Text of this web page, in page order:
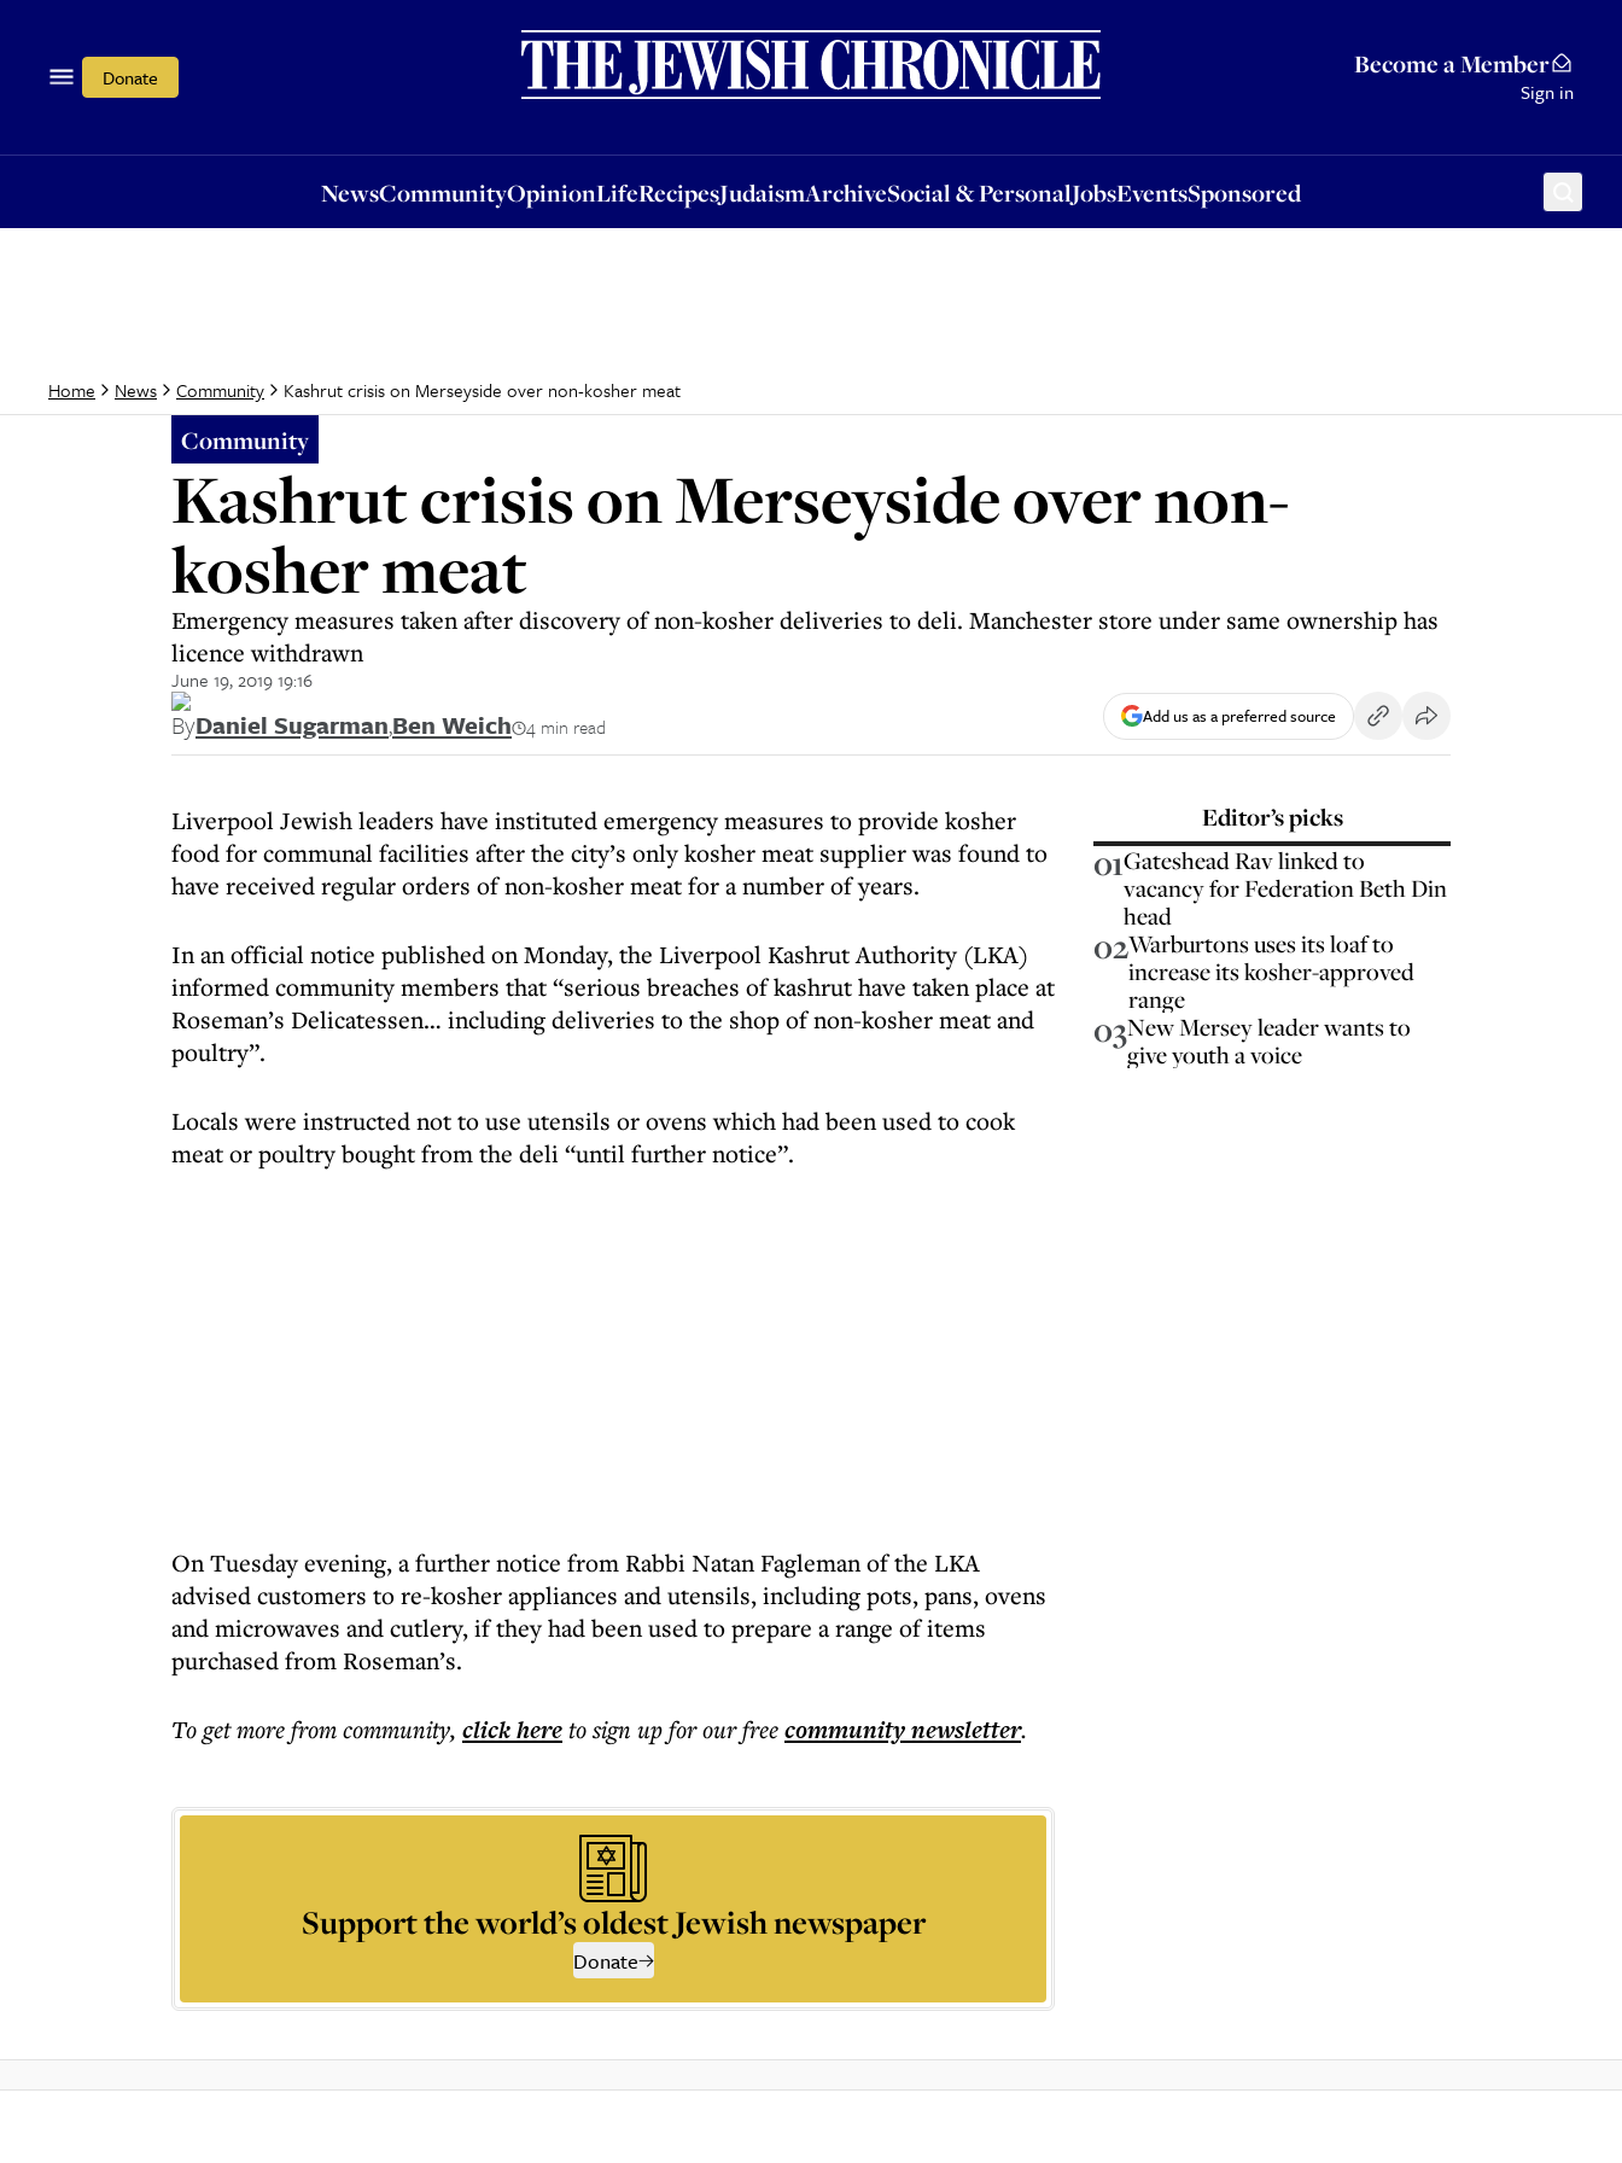
Donate Become a Member
Sign in
NewsCommunityOpinionLifeRecipesJudaismArchiveSocial & PersonalJobsEventsSponsored
OpinionLifeRecipesJudaismArchiveSocial & PersonalJobsEventsSponsored
Home News Community Kashrut crisis on Merseyside over non-kosher meat
Community
Kashrut crisis on Merseyside over non-
kosher meat
Emergency measures taken after discovery of non-kosher deliveries to deli. Manchester store under same ownership has
licence withdrawn
June 19, 2019 19:16
ByDaniel Sugarman,Ben Weich 4 min read Add us as a preferred source
Liverpool Jewish leaders have instituted emergency measures to provide kosher
food for communal facilities after the city’s only kosher meat supplier was found to
have received regular orders of non-kosher meat for a number of years.
In an official notice published on Monday, the Liverpool Kashrut Authority (LKA)
informed community members that “serious breaches of kashrut have taken place at
Roseman’s Delicatessen… including deliveries to the shop of non-kosher meat and
poultry”.
Locals were instructed not to use utensils or ovens which had been used to cook
meat or poultry bought from the deli “until further notice”.
On Tuesday evening, a further notice from Rabbi Natan Fagleman of the LKA
advised customers to re-kosher appliances and utensils, including pots, pans, ovens
and microwaves and cutlery, if they had been used to prepare a range of items
purchased from Roseman’s.
To get morefrom community, click hereto sign up for our freecommunitynewsletter.
Support the world’s oldest Jewish newspaper
Donate
Editor’s picks
01Gateshead Rav linked to
vacancy for Federation Beth Din
head
02Warburtons uses its loaf to
increase its kosher-approved
range
03New Mersey leader wants to
give youth a voice